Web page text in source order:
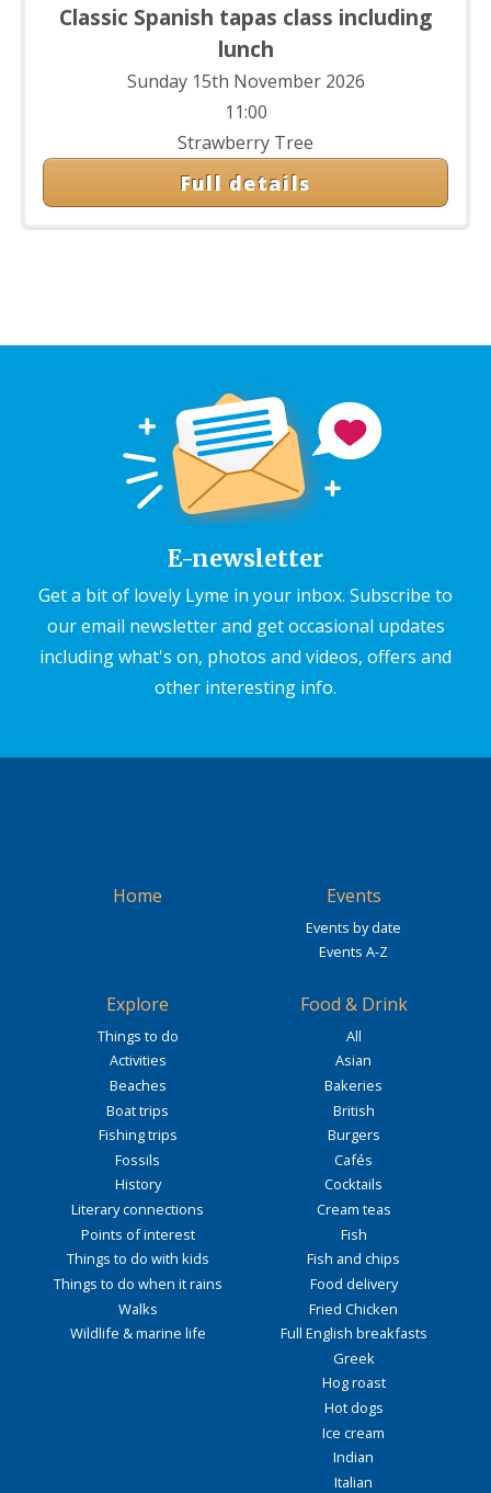
Classic Spanish tapas class including
lunch
Sunday 15th November 2026
11:00
Strawberry Tree
Full details
E-newsletter
Get a bit of lovely Lyme in your inbox. Subscribe to
our email newsletter and get occasional updates
including what's on, photos and videos, offers and
other interesting info.
Home Events
Events by date
Events A-Z
Explore
Things to do
Activities
Beaches
Boat trips
Fishing trips
Fossils
History
Literary connections
Points of interest
Things to do with kids
Things to do when it rains
Walks
Wildlife & marine life
Food & Drink
All
Asian
Bakeries
British
Burgers
Cafés
Cocktails
Cream teas
Fish
Fish and chips
Food delivery
Fried Chicken
Full English breakfasts
Greek
Hog roast
Hot dogs
Ice cream
Indian
Italian